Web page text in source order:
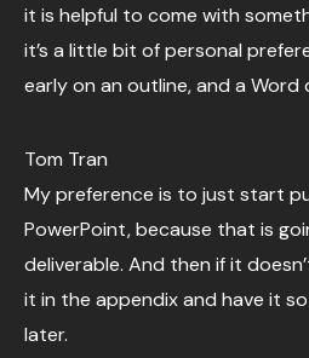
it is helpful to come with
it’s a little bit of personal
early on an outline, and a
Tom Tran
My preference is to just start
PowerPoint, because that is
deliverable. And then if it
it in the appendix and have it
later.